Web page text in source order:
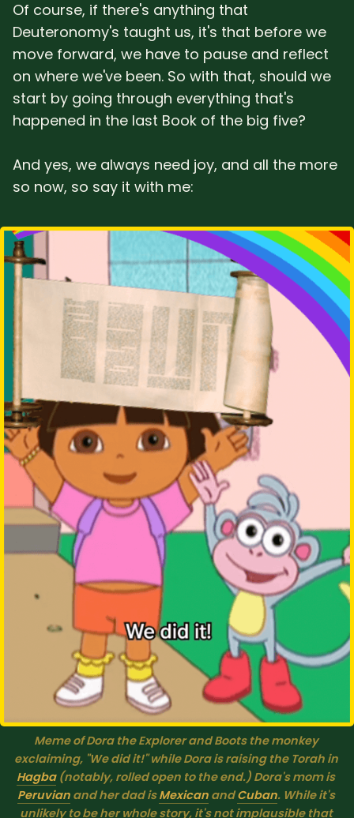
Of course, if there's anything that
Deuteronomy's taught us, it's that before we
move forward, we have to pause and reflect
on where we've been. So with that, should we
start by going through everything that's
happened in the last Book of the big five?
And yes, we always need joy, and all the more
so now, so say it with me:
Meme of Dora the Explorer and Boots the monkey
exclaiming, "We did it!" while Dora is raising the Torah in
Hagba
(notably, rolled open to the end.) Dora's mom is
Peruvian and her dad is Mexican and Cuban. While it's
unlikely to be her whole story, it's not implausible that